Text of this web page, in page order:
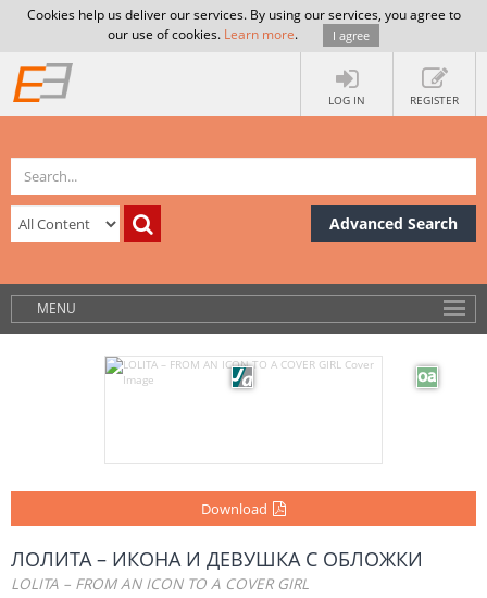
Cookies help us deliver our services. By using our services, you agree to
our use of cookies. Learn more. I agree
LOG IN REGISTER
Advanced Search
MENU
Download
ЛОЛИТА – ИКОНА И ДЕВУШКА С ОБЛОЖКИ
LOLITA – FROM AN ICON TO A COVER GIRL